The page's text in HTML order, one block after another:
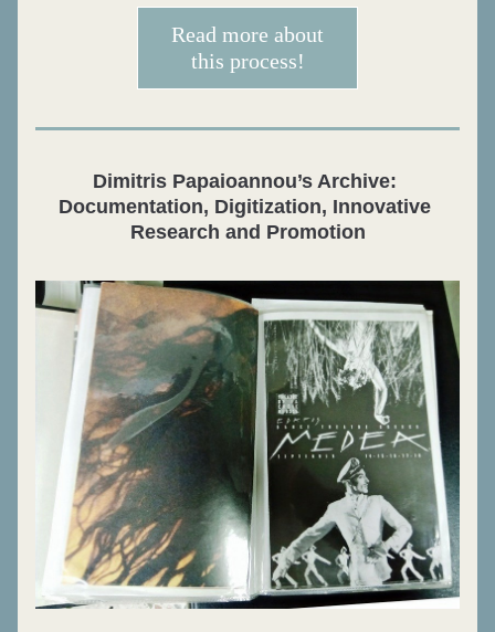
Read more about
this process!
Dimitris Papaioannou’s Archive:
Documentation, Digitization, Innovative
Research and Promotion